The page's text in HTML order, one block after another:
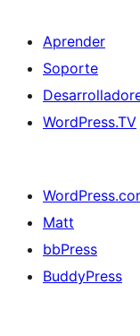
Aprender
Soporte
WordPress.TV
Matt
bbPress
BuddyPress